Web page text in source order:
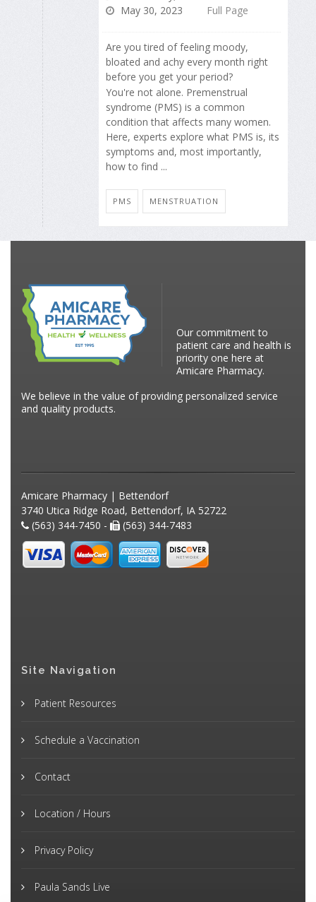
May 30, 2023
Full Page
Are you tired of feeling moody,
bloated and achy every month right
before you get your period?
You're not alone. Premenstrual
syndrome (PMS) is a common
condition that affects many women.
Here, experts explore what PMS is, its
symptoms and, most importantly,
how to find ...
PMS MENSTRUATION
Our commitment to
patient care and health is
priority one here at
Amicare Pharmacy.
We believe in the value of providing personalized service
and quality products.
Amicare Pharmacy | Bettendorf
3740 Utica Ridge Road, Bettendorf, IA 52722
(563) 344-7450 -
(563) 344-7483
Site Navigation
Patient Resources
Schedule a Vaccination
Contact
Location / Hours
Privacy Policy
Paula Sands Live